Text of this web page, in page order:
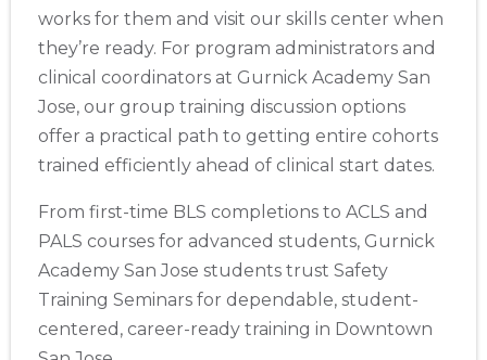
works for them and visit our skills center when
they’re ready. For program administrators and
clinical coordinators at Gurnick Academy San
Jose, our group training discussion options
offer a practical path to getting entire cohorts
trained efficiently ahead of clinical start dates.
From first-time BLS completions to ACLS and
PALS courses for advanced students, Gurnick
Academy San Jose students trust Safety
Training Seminars for dependable, student-
centered, career-ready training in Downtown